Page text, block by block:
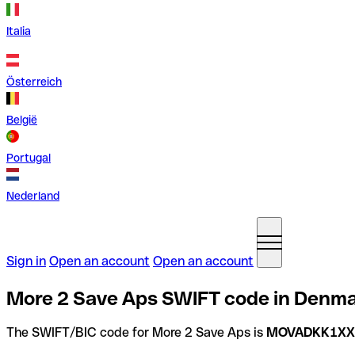
Italia
Österreich
België
Portugal
Nederland
Sign in Open an account Open an account
More 2 Save Aps SWIFT code in
The SWIFT/BIC code for More 2 Save Aps is